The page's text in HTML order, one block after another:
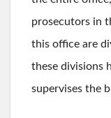
prosecutors in
this office are
these divisions
supervises the